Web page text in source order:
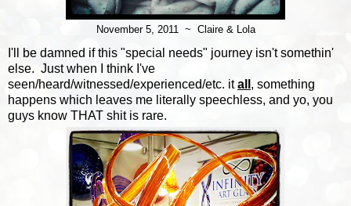
November 5, 2011 ~ Claire & Lola
I'll be damned if this "special needs" journey isn't somethin'
else. Just when I think I've
seen/heard/witnessed/experienced/etc. itall , something
happens which leaves me literally speechless, and yo, you
guys know THAT shit is rare.